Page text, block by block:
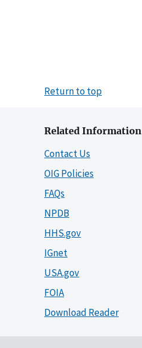
Return to top
Related Information
Contact Us
OIG Policies
FAQs
NPDB
HHS.gov
IGnet
USA.gov
FOIA
Download Reader